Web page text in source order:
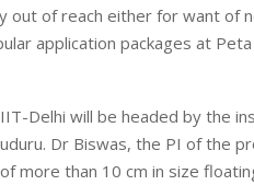
out of reach either for want of
application packages at
Delhi will be headed by the
Dr Biswas, the PI of the
more than 10 cm in size